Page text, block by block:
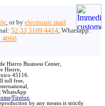
, or by electronic mail
52 33 3109 4414, Whatsapp:
4060
Hierro Business Center,
Hierro,
45116.
toll free,
WhatsApp
/Firefox
by any means is strictly